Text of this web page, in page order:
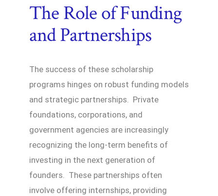
The Role of Funding
and Partnerships
The success of these scholarship
programs hinges on robust funding models
and strategic partnerships. Private
foundations, corporations, and
government agencies are increasingly
recognizing the long-term benefits of
investing in the next generation of
founders. These partnerships often
involve offering internships, providing